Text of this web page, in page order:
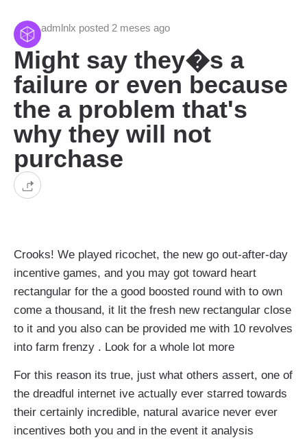
admlnlx posted 2 meses ago
Might say they�s a
failure or even because
the a problem that's
why they will not
purchase
Crooks! We played ricochet, the new go out-after-day
incentive games, and you may got toward heart
rectangular for the a good boosted round with to own
come a thousand, it lit the fresh new rectangular close
to it and you also can be provided me with 10 revolves
into farm frenzy . Look for a whole lot more
For this reason its true, just what others assert, one of
the dreadful internet ive actually ever starred towards
their certainly incredible, natural avarice never ever
incentives both you and in the event it analysis